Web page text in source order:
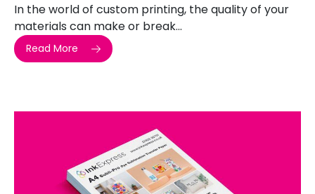
In the world of custom printing, the quality of your
materials can make or break...
Read More